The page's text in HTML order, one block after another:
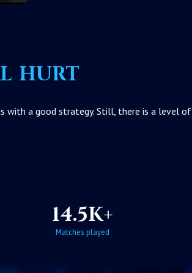
hurt
with a good strategy. Still, there is a level of
14.5K+
Matches played